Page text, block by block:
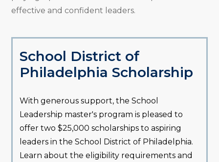
effective and confident leaders.
School District of
Philadelphia Scholarship
With generous support, the School
Leadership master's program is pleased to
offer two $25,000 scholarships to aspiring
leaders in the School District of Philadelphia.
Learn about the eligibility requirements and